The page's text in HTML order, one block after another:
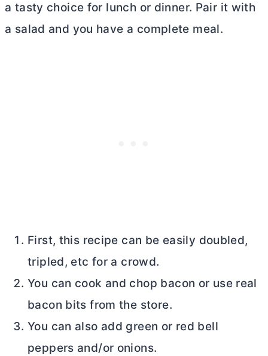
a tasty choice for lunch or dinner. Pair it with
a salad and you have a complete meal.
First, this recipe can be easily doubled,
tripled, etc for a crowd.
You can cook and chop bacon or use real
bacon bits from the store.
You can also add green or red bell
peppers and/or onions.